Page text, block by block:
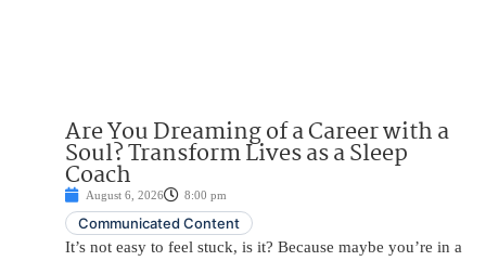
Are You Dreaming of a Career with a
Soul? Transform Lives as a Sleep
Coach
August 6, 2026 8:00 pm
Communicated Content
It’s not easy to feel stuck, is it? Because maybe you’re in a